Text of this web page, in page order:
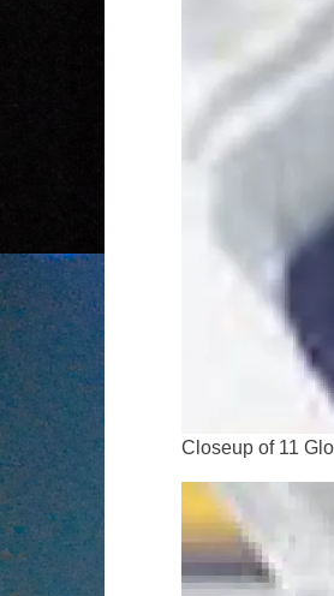
Closeup of 11